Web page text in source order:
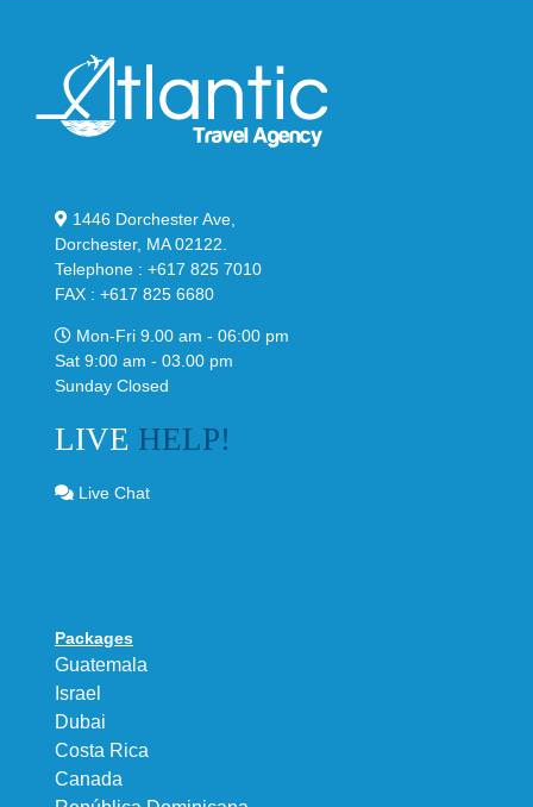
1446 Dorchester Ave,
Dorchester, MA 02122.
Telephone : +617 825 7010
FAX : +617 825 6680
Mon-Fri 9.00 am - 06:00 pm
Sat 9:00 am - 03.00 pm
Sunday Closed
LIVE HELP!
Live Chat
Packages
Guatemala
Israel
Dubai
Costa Rica
Canada